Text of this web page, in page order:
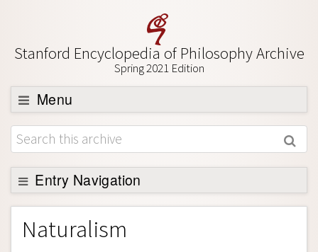
Stanford Encyclopedia of Philosophy Archive
Spring 2021 Edition
Menu
Browse
About
Support SEP
Entry Navigation
Entry Contents
Bibliography
Naturalism